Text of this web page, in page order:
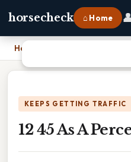
horsecheck ⌂ Home
Home
KEEPS GETTING TRAFFIC
12 45 As A